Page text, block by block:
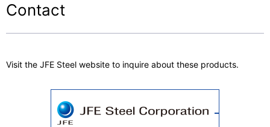
Contact
Visit the JFE Steel website to inquire about these products.